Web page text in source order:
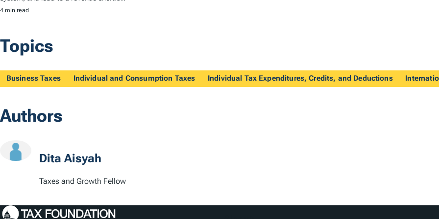
4 min read
Topics
Business Taxes Individual and Consumption Taxes Individual Tax Expenditures, Credits, and Deductions
Authors
Dita Aisyah
Taxes and Growth Fellow